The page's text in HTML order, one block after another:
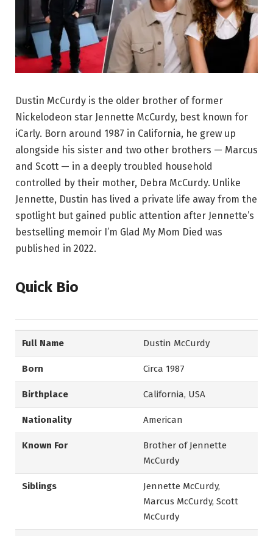
Dustin McCurdy is the older brother of former
Nickelodeon star Jennette McCurdy, best known for
iCarly. Born around 1987 in California, he grew up
alongside his sister and two other brothers — Marcus
and Scott — in a deeply troubled household
controlled by their mother, Debra McCurdy. Unlike
Jennette, Dustin has lived a private life away from the
spotlight but gained public attention after Jennette’s
bestselling memoir I’m Glad My Mom Died was
published in 2022.
Quick Bio
Full Name Dustin McCurdy
Born Circa 1987
Birthplace California, USA
Nationality American
Known For
Brother of Jennette
McCurdy
Siblings
Jennette McCurdy,
Marcus McCurdy, Scott
McCurdy